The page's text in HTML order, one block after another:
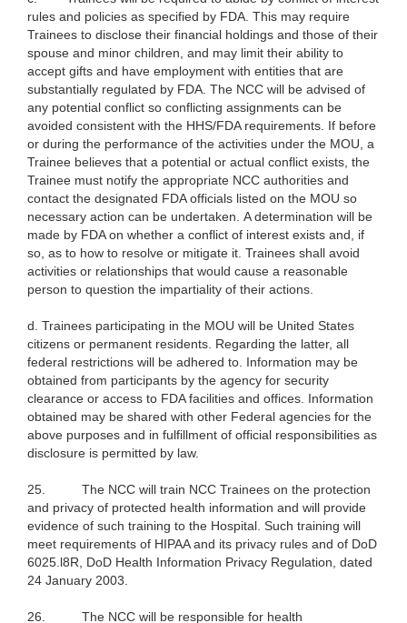
rules and policies as specified by FDA. This may require
Trainees to disclose their financial holdings and those of their
spouse and minor children, and may limit their ability to
accept gifts and have employment with entities that are
substantially regulated by FDA. The NCC will be advised of
any potential conflict so conflicting assignments can be
avoided consistent with the HHS/FDA requirements. If before
or during the performance of the activities under the MOU, a
Trainee believes that a potential or actual conflict exists, the
Trainee must notify the appropriate NCC authorities and
contact the designated FDA officials listed on the MOU so
necessary action can be undertaken. A determination will be
made by FDA on whether a conflict of interest exists and, if
so, as to how to resolve or mitigate it. Trainees shall avoid
activities or relationships that would cause a reasonable
person to question the impartiality of their actions.
d. Trainees participating in the MOU will be United States
citizens or permanent residents. Regarding the latter, all
federal restrictions will be adhered to. Information may be
obtained from participants by the agency for security
clearance or access to FDA facilities and offices. Information
obtained may be shared with other Federal agencies for the
above purposes and in fulfillment of official responsibilities as
disclosure is permitted by law.
25. The NCC will train NCC Trainees on the protection
and privacy of protected health information and will provide
evidence of such training to the Hospital. Such training will
meet requirements of HIPAA and its privacy rules and of DoD
6025.l8R, DoD Health Information Privacy Regulation, dated
24 January 2003.
26. The NCC will be responsible for health